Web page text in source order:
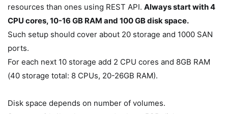
resources than ones using REST API. Always start with 4
CPU cores, 10-16 GB RAM and 100 GB disk space.
Such setup should cover about 20 storage and 1000 SAN
ports.
For each next 10 storage add 2 CPU cores and 8GB RAM
(40 storage total: 8 CPUs, 20-26GB RAM).
Disk space depends on number of volumes.